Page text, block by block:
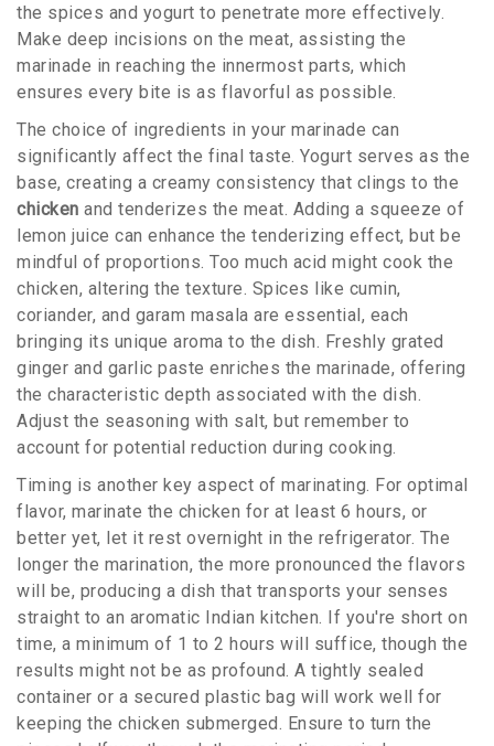
the spices and yogurt to penetrate more effectively.
Make deep incisions on the meat, assisting the
marinade in reaching the innermost parts, which
ensures every bite is as flavorful as possible.
The choice of ingredients in your marinade can
significantly affect the final taste. Yogurt serves as the
base, creating a creamy consistency that clings to the
chicken and tenderizes the meat. Adding a squeeze of
lemon juice can enhance the tenderizing effect, but be
mindful of proportions. Too much acid might cook the
chicken, altering the texture. Spices like cumin,
coriander, and garam masala are essential, each
bringing its unique aroma to the dish. Freshly grated
ginger and garlic paste enriches the marinade, offering
the characteristic depth associated with the dish.
Adjust the seasoning with salt, but remember to
account for potential reduction during cooking.
Timing is another key aspect of marinating. For optimal
flavor, marinate the chicken for at least 6 hours, or
better yet, let it rest overnight in the refrigerator. The
longer the marination, the more pronounced the flavors
will be, producing a dish that transports your senses
straight to an aromatic Indian kitchen. If you're short on
time, a minimum of 1 to 2 hours will suffice, though the
results might not be as profound. A tightly sealed
container or a secured plastic bag will work well for
keeping the chicken submerged. Ensure to turn the